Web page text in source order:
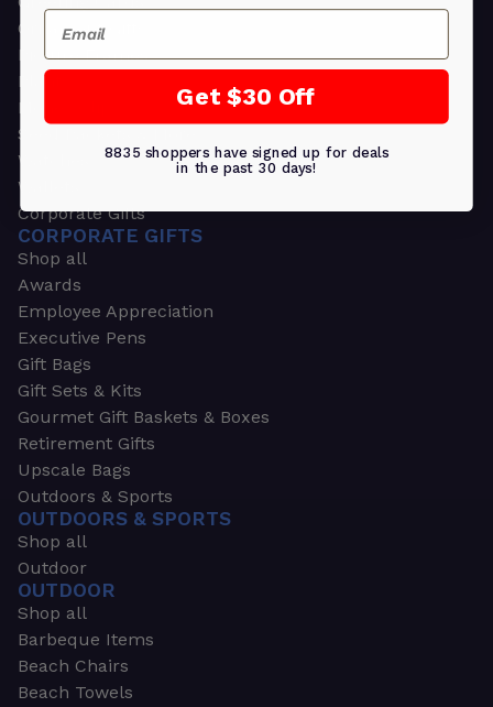
Ornament Gifts
Picture Frames
Plants
Money Clips
Seed Packets & More
Watches
Wallets
Corporate Gifts
CORPORATE GIFTS
Shop all
Awards
Employee Appreciation
Executive Pens
Gift Bags
Gift Sets & Kits
Gourmet Gift Baskets & Boxes
Retirement Gifts
Upscale Bags
Outdoors & Sports
OUTDOORS & SPORTS
Shop all
Outdoor
OUTDOOR
Shop all
Barbeque Items
Beach Chairs
Beach Towels
Email
Get $30 Off
8835 shoppers have signed up for deals
in the past 30 days!